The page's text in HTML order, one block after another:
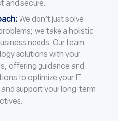
and secure.
: We don’t just solve
we take a holistic
needs. Our team
solutions with your
offering guidance and
to optimize your IT
support your long-term